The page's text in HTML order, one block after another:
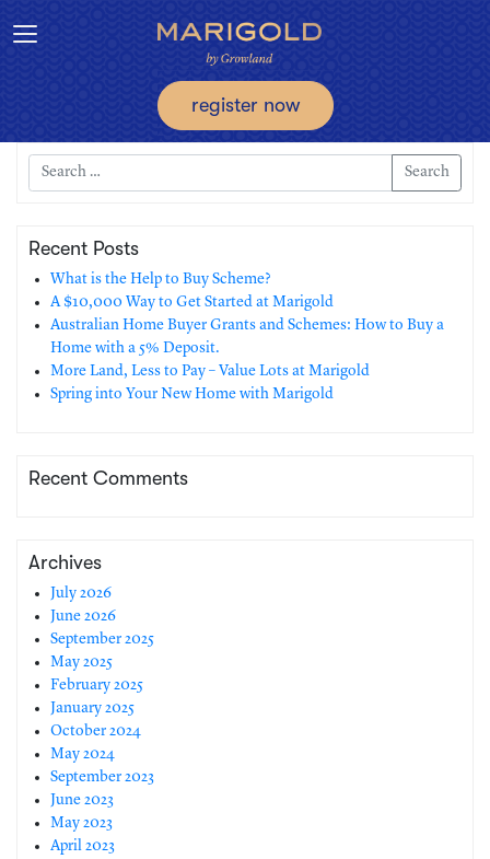
register now
Toggle navigation
Search
Recent Posts
What is the Help to Buy Scheme?
A $10,000 Way to Get Started at Marigold
Australian Home Buyer Grants and Schemes: How to Buy a
Home with a 5% Deposit.
More Land, Less to Pay – Value Lots at Marigold
Spring into Your New Home with Marigold
Recent Comments
Archives
July 2026
June 2026
September 2025
May 2025
February 2025
January 2025
October 2024
May 2024
September 2023
June 2023
May 2023
April 2023